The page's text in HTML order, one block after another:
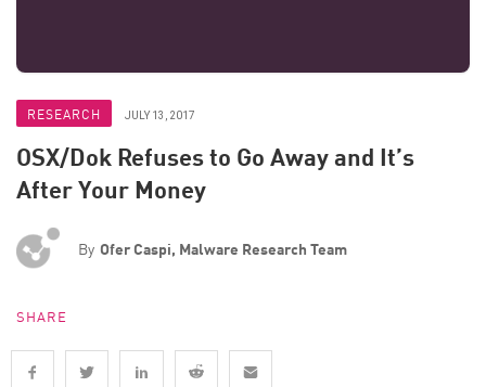
RESEARCH JULY 13, 2017
OSX/Dok Refuses to Go Away and It’s
After Your Money
By Ofer Caspi, Malware Research Team
SHARE